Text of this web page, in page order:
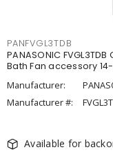
PANFVGL3TDB
PANASONIC
Bath Fan accessory
Manufacturer:
Manufacturer #:
Available for